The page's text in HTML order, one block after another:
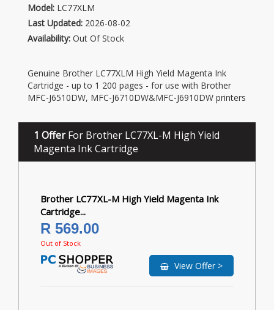
Model: LC77XLM
Last Updated: 2026-08-02
Availability: Out Of Stock
Genuine Brother LC77XLM High Yield Magenta Ink
Cartridge - up to 1 200 pages - for use with Brother
MFC-J6510DW, MFC-J6710DW&MFC-J6910DW printers
1 OfferFor Brother LC77XL-M High Yield
Magenta Ink Cartridge
Brother LC77XL-M High Yield Magenta Ink
Cartridge...
R 569.00
Out of Stock
View Offer >